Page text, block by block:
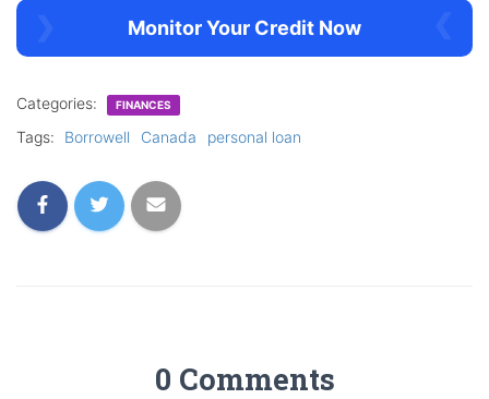
Monitor Your Credit Now
Categories: FINANCES
Tags: Borrowell Canada personal loan
0 Comments